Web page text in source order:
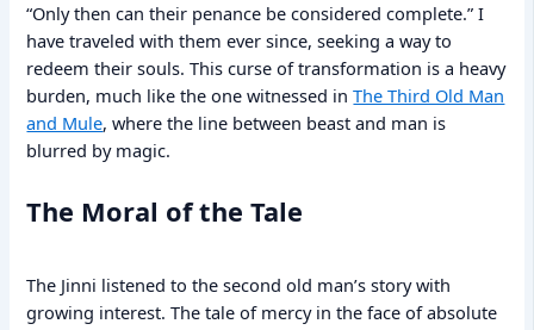
“Only then can their penance be considered complete.” I
have traveled with them ever since, seeking a way to
redeem their souls. This curse of transformation is a heavy
burden, much like the one witnessed inThe Third Old Man
and Mule, where the line between beast and man is
blurred by magic.
The Moral of the Tale
The Jinni listened to the second old man’s story with
growing interest. The tale of mercy in the face of absolute